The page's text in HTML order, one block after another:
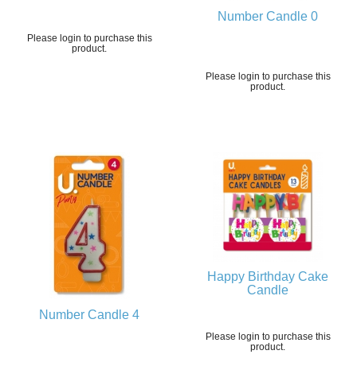
Please login to purchase this
product.
Number Candle 0
Please login to purchase this
product.
Number Candle 4
Happy Birthday Cake
Candle
Please login to purchase this
product.